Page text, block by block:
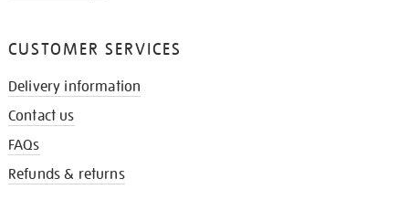
CUSTOMER SERVICES
Delivery information
Contact us
FAQs
Refunds & returns